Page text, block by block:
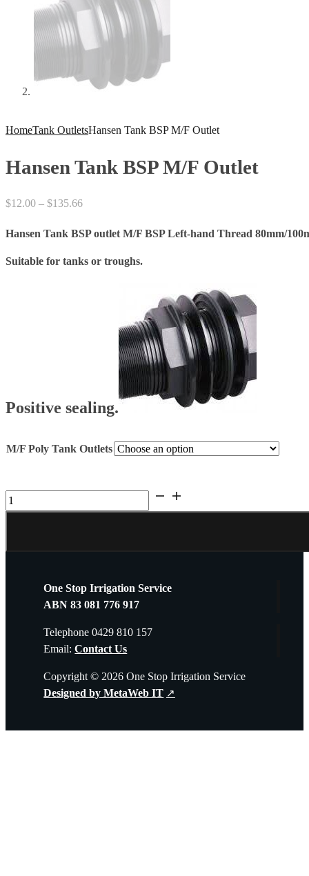
HomeTank OutletsHansen Tank BSP M/F Outlet
Hansen Tank BSP M/F Outlet
$12.00 – $135.66Price
$12.00
$135.66
Hansen Tank BSP outlet M/F BSP Left-hand Thread 80mm/
Suitable for tanks or troughs.
Positive sealing.
M/F Poly Tank Outlets
Hansen
Tank
One Stop Irrigation Service
ABN 83 081 776 917
Telephone 0429 810 157
Email:Contact Us
Copyright © 2026 One Stop Irrigation Service
Designed by MetaWeb IT